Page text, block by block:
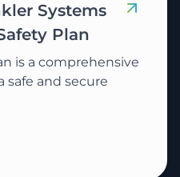
Systems
Plan
is a comprehensive
safe and secure